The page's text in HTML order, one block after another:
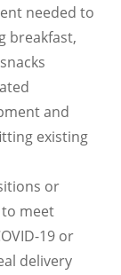
needed to
breakfast,
and
existing
or
meet
19 or
delivery